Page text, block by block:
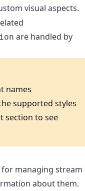
visual aspects.
are handled by
names
supported styles
section to see
managing stream
about them.